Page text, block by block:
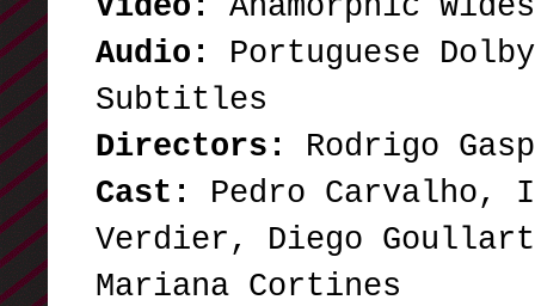
Audio:
Portuguese
Subtitles
Directors:
Rodrigo
Cast:
Pedro Carvalho,
Verdier, Diego
Mariana Cortines